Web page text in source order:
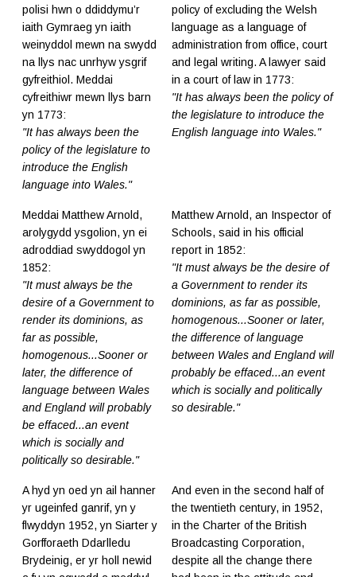
polisi hwn o ddiddymu’r
iaith Gymraeg yn iaith
weinyddol mewn na swydd
na llys nac unrhyw ysgrif
gyfreithiol. Meddai
cyfreithiwr mewn llys barn
yn 1773:
"It has always been the
policy of the legislature to
introduce the English
language into Wales."
policy of excluding the Welsh
language as a language of
administration from office, court
and legal writing. A lawyer said
in a court of law in 1773:
"It has always been the policy of
the legislature to introduce the
English language into Wales."
Meddai Matthew Arnold,
arolygydd ysgolion, yn ei
adroddiad swyddogol yn
1852:
"It must always be the
desire of a Government to
render its dominions, as
far as possible,
homogenous...Sooner or
later, the difference of
language between Wales
and England will probably
be effaced...an event
which is socially and
politically so desirable."
Matthew Arnold, an Inspector of
Schools, said in his official
report in 1852:
"It must always be the desire of
a Government to render its
dominions, as far as possible,
homogenous...Sooner or later,
the difference of language
between Wales and England will
probably be effaced...an event
which is socially and politically
so desirable."
A hyd yn oed yn ail hanner
yr ugeinfed ganrif, yn y
flwyddyn 1952, yn Siarter y
Gorfforaeth Ddarlledu
Brydeinig, er yr holl newid
And even in the second half of
the twentieth century, in 1952,
in the Charter of the British
Broadcasting Corporation,
despite all the change there